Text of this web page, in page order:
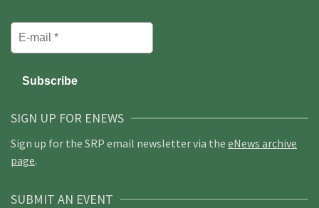
SIGN UP FOR ENEWS
Sign up for the SRP email newsletter via the eNews archive
page.
SUBMIT AN EVENT